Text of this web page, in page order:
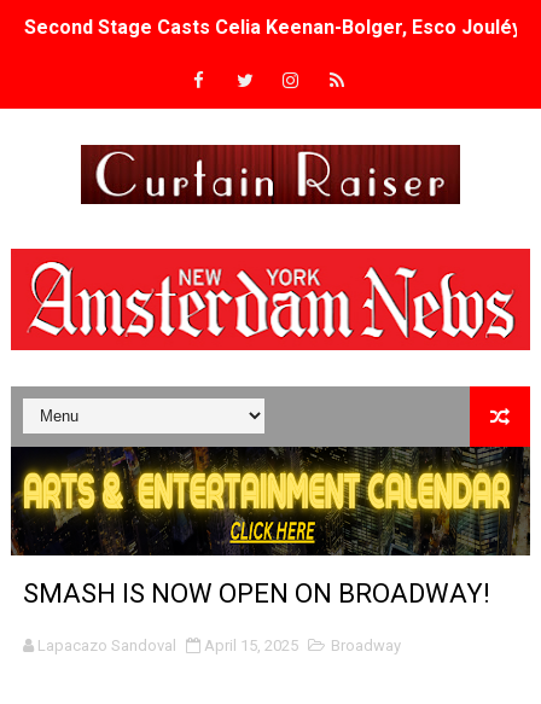
Second Stage Casts Celia Keenan-Bolger, Esco Jouléy
TIFF Docs 2026 Unveils Megan Rapinoe, Edward Said
'Lazareth' arrives on Netflix Aug. 9. - A Beautifully
2026 Student Academy Award Winners Revealed as
TIFF 2026 Centrepiece lineup features 54 films from 50
Charles Burnett’s ‘My Brother’s Wedding’ Returns to
‘The Clutterbucks’ A Demon Baby, Melting Faces and
‘Noblestone’ Review: Albert Goya’s No-Budget
'Sombras Chinas' Sebaztian Baz Turns the 9:16 Frame
SMASH IS NOW OPEN ON BROADWAY!
Lapacazo Sandoval April 15, 2025 Broadway